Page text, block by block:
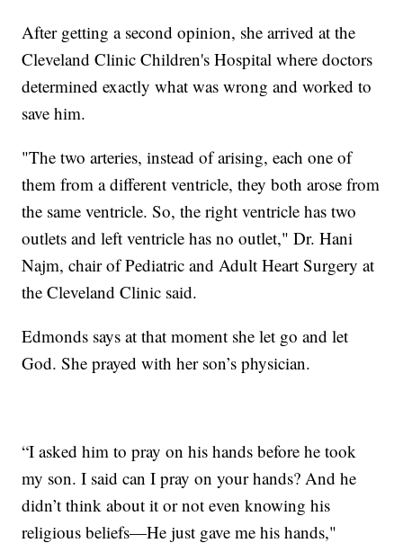
After getting a second opinion, she arrived at the
Cleveland Clinic Children's Hospital where doctors
determined exactly what was wrong and worked to
save him.
"The two arteries, instead of arising, each one of
them from a different ventricle, they both arose from
the same ventricle. So, the right ventricle has two
outlets and left ventricle has no outlet," Dr. Hani
Najm, chair of Pediatric and Adult Heart Surgery at
the Cleveland Clinic said.
Edmonds says at that moment she let go and let
God. She prayed with her son’s physician.
“I asked him to pray on his hands before he took
my son. I said can I pray on your hands? And he
didn’t think about it or not even knowing his
religious beliefs—He just gave me his hands,"